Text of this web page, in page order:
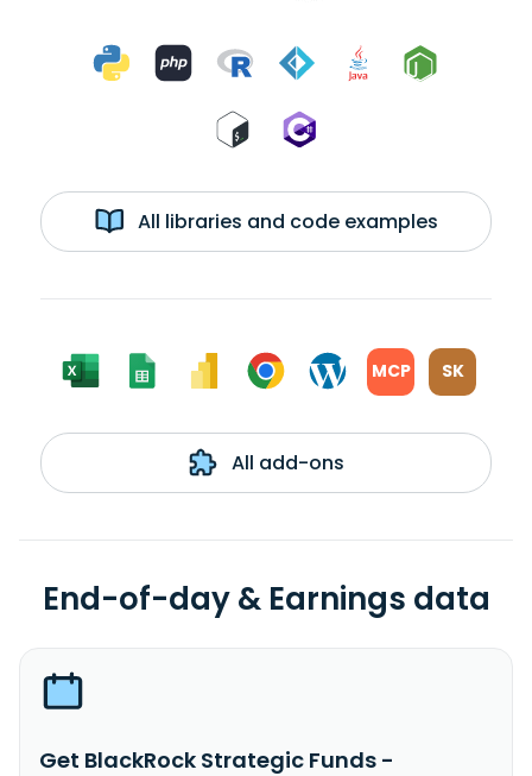
All libraries and code examples
MCP SK
All add-ons
End-of-day & Earnings data
Get BlackRock Strategic Funds -